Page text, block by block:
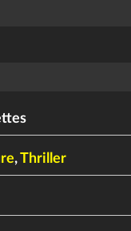
,Thriller